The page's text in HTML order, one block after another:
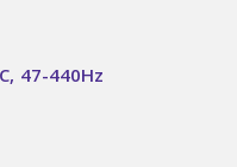
47-440Hz